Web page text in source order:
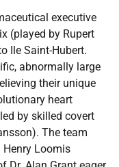
executive
(played by Rupert
Ile Saint-Hubert.
abnormally large
their unique
heart
by skilled covert
The team
Henry Loomis